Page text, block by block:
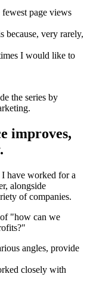
page views
because, very rarely,
I would like to
the series by
improves,
have worked for a
alongside
of companies.
"how can we
angles, provide
closely with